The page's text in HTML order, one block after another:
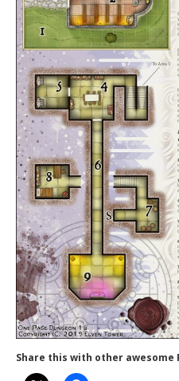
Share this with other awesome